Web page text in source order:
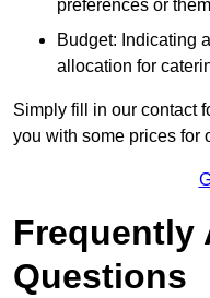
preferences or
Budget: Indicating
allocation for
Simply fill in our contact
you with some prices for
Frequently
Questions